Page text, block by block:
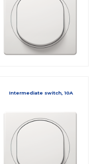
Intermediate switch, 10A